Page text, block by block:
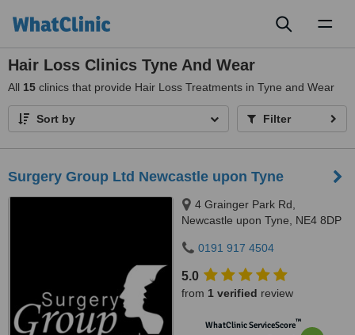
Hair Loss Clinics Tyne And Wear
All 15 clinics that provide Hair Loss Treatments in Tyne and Wear
Sort by Filter
Surgery Group Ltd Newcastle upon Tyne
4 Grainger Park Rd,
Newcastle upon Tyne, NE4 8DP
0191 917 4504
5.0
from 1 verified review
WhatClinic ServiceScore™